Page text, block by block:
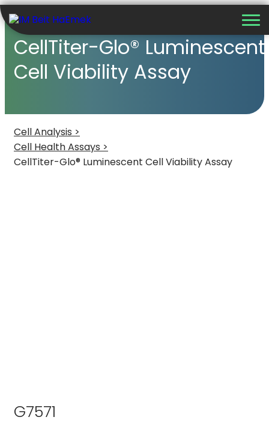
CellTiter-Glo® Luminescent
Cell Viability Assay
Cell Analysis >
Cell Health Assays >
CellTiter-Glo® Luminescent Cell Viability Assay
G7571